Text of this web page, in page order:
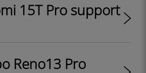
15T Pro support
Reno13 Pro